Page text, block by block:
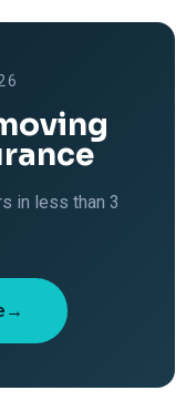
in less than 3